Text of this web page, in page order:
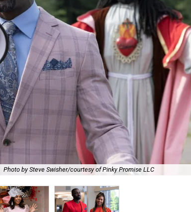
Photo by Steve Swisher/courtesy of Pinky Promise LLC